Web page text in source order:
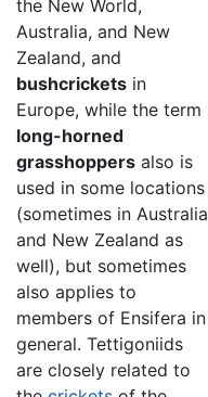
the New World,
Australia, and New
Zealand, and
bushcrickets in
Europe, while the term
long-horned
grasshoppers also is
used in some locations
(sometimes in Australia
and New Zealand as
well), but sometimes
also applies to
members of Ensifera in
general. Tettigoniids
are closely related to